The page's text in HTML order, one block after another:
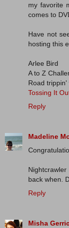
my favorite
comes to
Have not
hosting this
Arlee Bird
A to Z
Road trippin'
Tossing It
Reply
Madeline
back when.
Reply
Misha